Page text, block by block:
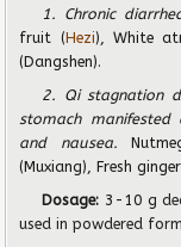
1. Chronic
fruit (Hezi), White
(Dangshen).
2. Qi stagnation
stomach
and nausea.
(Muxiang), Fresh
Dosage: 3-10 g
used in powdered